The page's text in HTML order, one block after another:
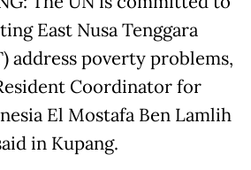
East Nusa Tenggara
address poverty problems,
Coordinator for
El Mostafa Ben Lamlih
in Kupang.